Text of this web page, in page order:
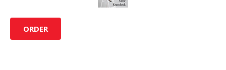
ORDER